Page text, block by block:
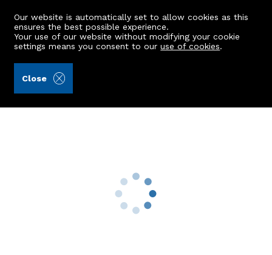
Our website is automatically set to allow cookies as this
ensures the best possible experience.
Your use of our website without modifying your cookie
settings means you consent to ouruse of cookies.
Close
23 Laws Drive